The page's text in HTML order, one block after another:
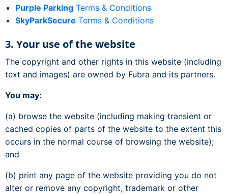
Purple Parking Terms & Conditions
SkyParkSecure Terms & Conditions
3. Your use of the website
The copyright and other rights in this website (including
text and images) are owned by Fubra and its partners.
You may:
(a) browse the website (including making transient or
cached copies of parts of the website to the extent this
occurs in the normal course of browsing the website);
and
(b) print any page of the website providing you do not
alter or remove any copyright, trademark or other